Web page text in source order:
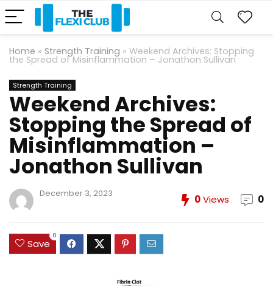
Home » Strength Training » Weekend Archives: Stopping
the Spread of Misinflammation – Jonathon Sullivan
Strength Training
Weekend Archives:
Stopping the Spread of
Misinflammation –
Jonathon Sullivan
December 3, 2023 0Views 0
Save
0